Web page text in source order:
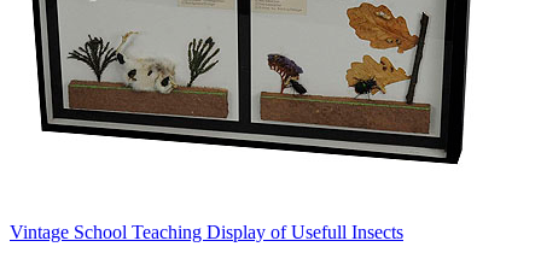
Vintage School Teaching Display of Usefull Insects